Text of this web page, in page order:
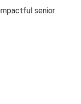
senior